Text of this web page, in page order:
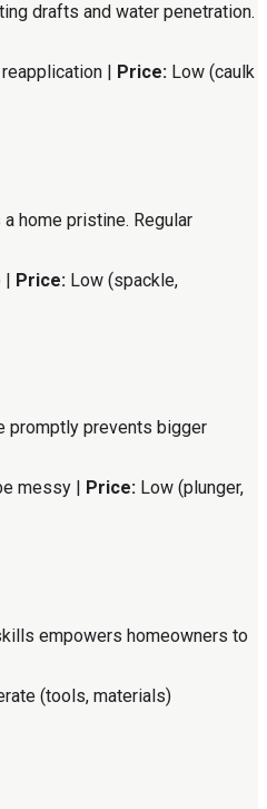
drafts and water penetration.
| Price: Low (caulk
home pristine. Regular
| Price: Low (spackle,
promptly prevents bigger
messy | Price: Low (plunger,
empowers homeowners to
(tools, materials)